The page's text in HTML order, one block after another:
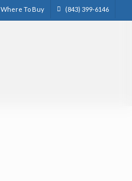
Where To Buy (843) 399-6146